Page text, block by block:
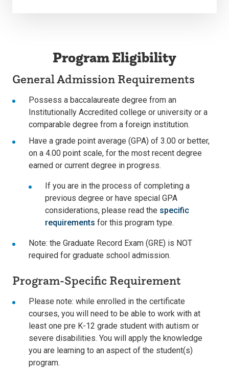
Program Eligibility
General Admission Requirements
Possess a baccalaureate degree from an
Institutionally Accredited college or university or a
comparable degree from a foreign institution.
Have a grade point average (GPA) of 3.00 or better,
on a 4.00 point scale, for the most recent degree
earned or current degree in progress.
If you are in the process of completing a
previous degree or have special GPA
considerations, please read the specific
requirements for this program type.
Note: the Graduate Record Exam (GRE) is NOT
required for graduate school admission.
Program-Specific Requirement
Please note: while enrolled in the certificate
courses, you will need to be able to work with at
least one pre K-12 grade student with autism or
severe disabilities. You will apply the knowledge
you are learning to an aspect of the student(s)
program.